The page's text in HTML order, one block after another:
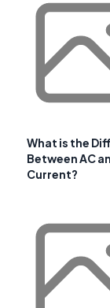
What is the
Between AC
Current?